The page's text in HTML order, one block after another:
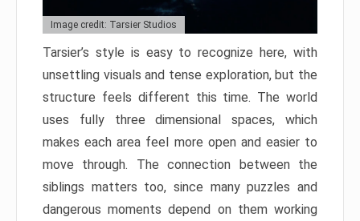
Image credit: Tarsier Studios
Tarsier’s style is easy to recognize here, with
unsettling visuals and tense exploration, but the
structure feels different this time. The world
uses fully three dimensional spaces, which
makes each area feel more open and easier to
move through. The connection between the
siblings matters too, since many puzzles and
dangerous moments depend on them working